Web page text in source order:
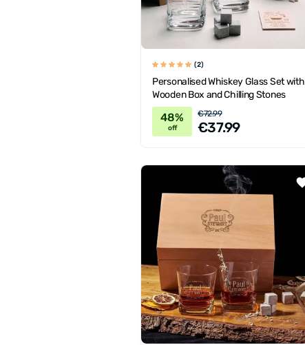
(2)
Personalised Whiskey Glass Set with
Wooden Box and Chilling Stones
48%
off
€72.99
€37.99